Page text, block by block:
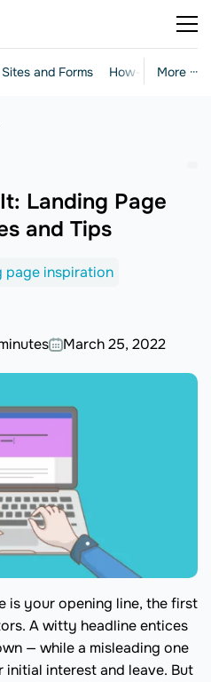
More ···
Sites and Forms How-to Guides
Landing Page
and Tips
page inspiration
March 25, 2022
is your opening line, the first
A witty headline entices
— while a misleading one
initial interest and leave. But